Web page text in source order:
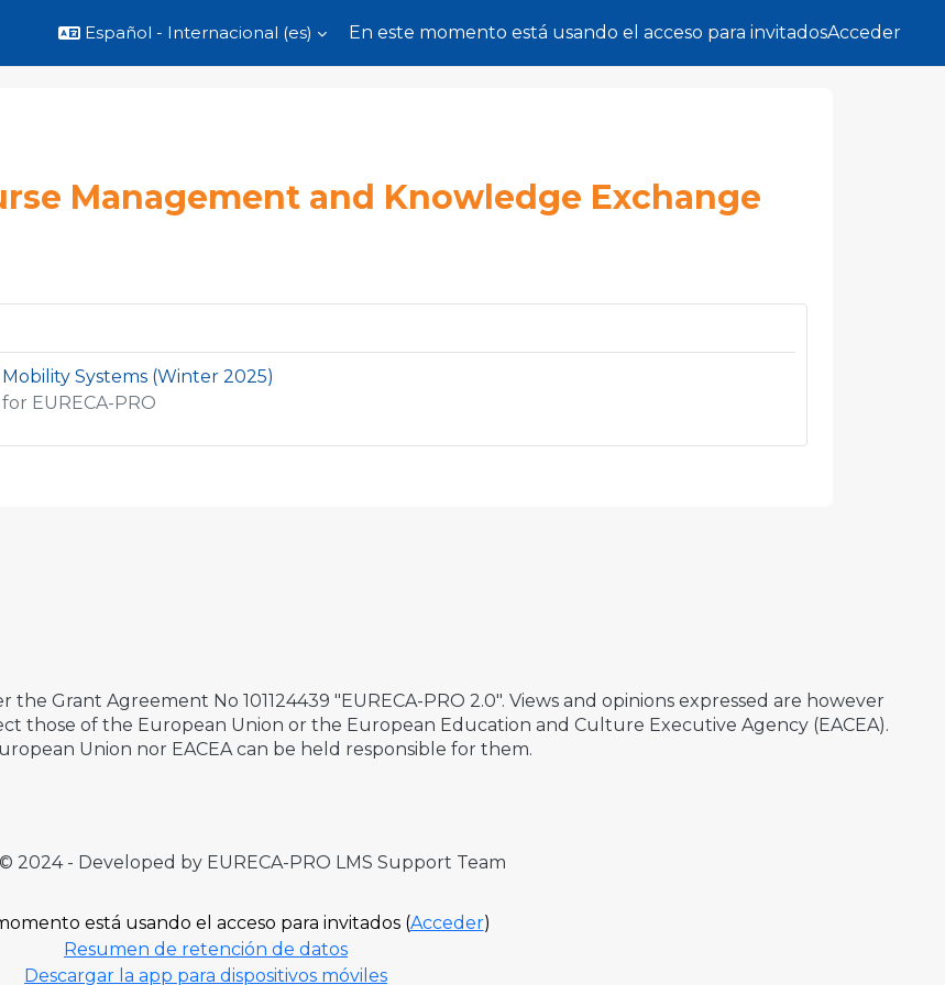
Español - Internacional ‎(es)‎ En este momento está usando el acceso para invitadosAcceder
Management and Knowledge Exchange
Systems (Winter 2025)
EURECA-PRO
Grant Agreement No 101124439 "EURECA-PRO 2.0". Views and opinions expressed are however
those of the European Union or the European Education and Culture Executive Agency (EACEA).
Union nor EACEA can be held responsible for them.
2024 - Developed by EURECA-PRO LMS Support Team
está usando el acceso para invitados (Acceder)
Resumen de retención de datos
Descargar la app para dispositivos móviles